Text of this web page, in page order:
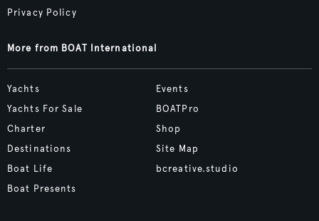
Privacy Policy
More from BOAT International
Yachts
Yachts For Sale
Charter
Destinations
Boat Life
Boat Presents
Events
BOATPro
Shop
Site Map
bcreative.studio